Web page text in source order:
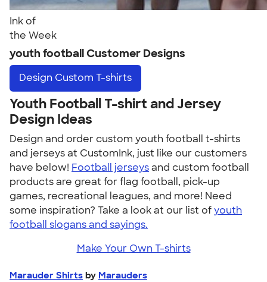
Ink of
the Week
youth football Customer Designs
Design Custom T-shirts
Youth Football T-shirt and Jersey
Design Ideas
Design and order custom youth football t-shirts
and jerseys at CustomInk, just like our customers
have below! Football jerseysand custom football
products are great for flag football, pick-up
games, recreational leagues, and more! Need
some inspiration? Take a look at our list ofyouth
football slogans and sayings.
Make Your Own T-shirts
Marauder Shirts by Marauders